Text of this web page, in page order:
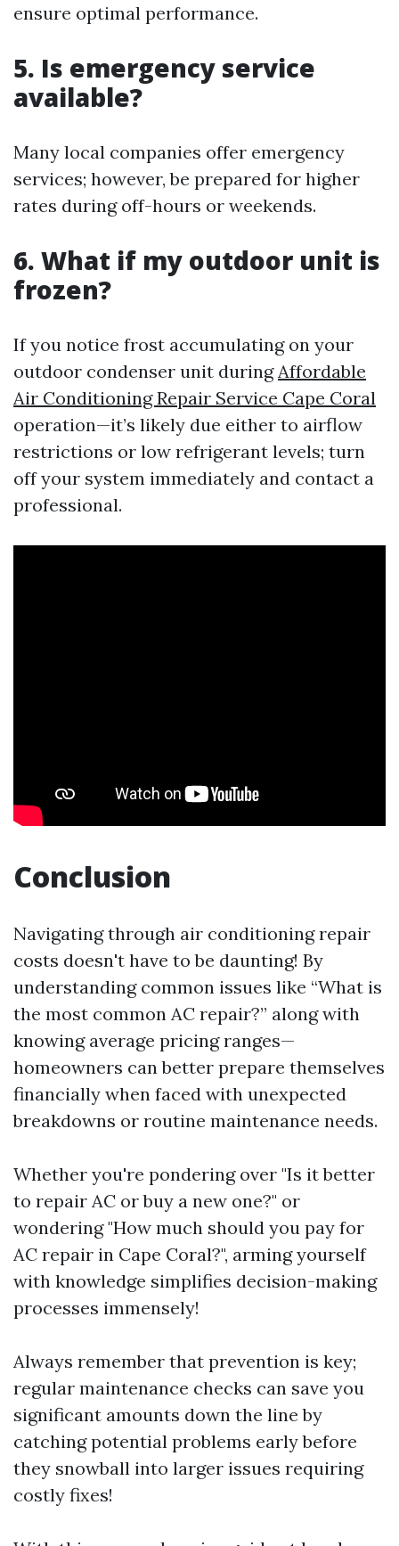
ensure optimal performance.
5. Is emergency service
available?
Many local companies offer emergency
services; however, be prepared for higher
rates during off-hours or weekends.
6. What if my outdoor unit is
frozen?
If you notice frost accumulating on your
outdoor condenser unit during Affordable
Air Conditioning Repair Service Cape Coral
operation—it’s likely due either to airflow
restrictions or low refrigerant levels; turn
off your system immediately and contact a
professional.
Conclusion
Navigating through air conditioning repair
costs doesn't have to be daunting! By
understanding common issues like “What is
the most common AC repair?” along with
knowing average pricing ranges—
homeowners can better prepare themselves
financially when faced with unexpected
breakdowns or routine maintenance needs.
Whether you're pondering over "Is it better
to repair AC or buy a new one?" or
wondering "How much should you pay for
AC repair in Cape Coral?", arming yourself
with knowledge simplifies decision-making
processes immensely!
Always remember that prevention is key;
regular maintenance checks can save you
significant amounts down the line by
catching potential problems early before
they snowball into larger issues requiring
costly fixes!